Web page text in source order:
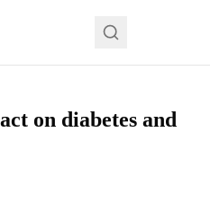
on diabetes and